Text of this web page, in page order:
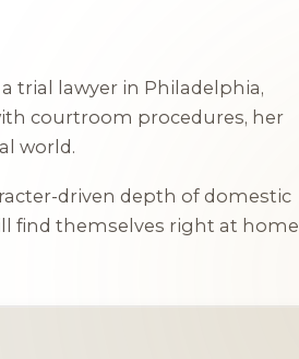
trial lawyer in Philadelphia,
courtroom procedures, her
world.
driven depth of domestic
find themselves right at home